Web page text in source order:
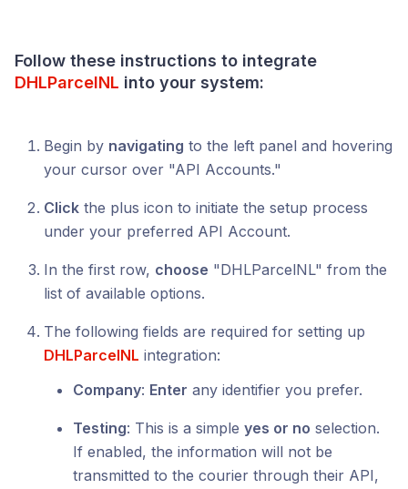
Follow these instructions to integrate
DHLParcelNL into your system:
Begin by navigating to the left panel and hovering
your cursor over "API Accounts."
Click the plus icon to initiate the setup process
under your preferred API Account.
In the first row, choose "DHLParcelNL" from the
list of available options.
The following fields are required for setting up
DHLParcelNL integration:
Company: Enter any identifier you prefer.
Testing: This is a simple yes or no selection.
If enabled, the information will not be
transmitted to the courier through their API,